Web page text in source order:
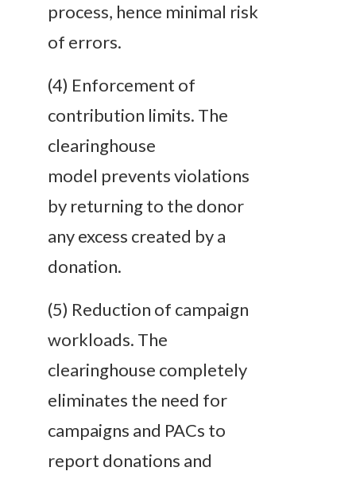
process, hence minimal risk
of errors.
(4) Enforcement of
contribution limits. The
clearinghouse
model prevents violations
by returning to the donor
any excess created by a
donation.
(5) Reduction of campaign
workloads. The
clearinghouse completely
eliminates the need for
campaigns and PACs to
report donations and